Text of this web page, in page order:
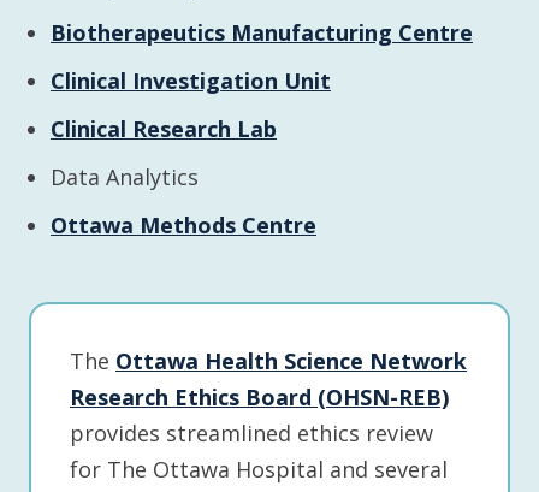
Biotherapeutics Manufacturing Centre
Clinical Investigation Unit
Clinical Research Lab
Data Analytics
Ottawa Methods Centre
The Ottawa Health Science Network
Research Ethics Board (OHSN-REB)
provides streamlined ethics review
for The Ottawa Hospital and several